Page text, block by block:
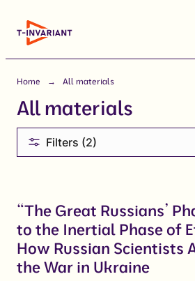
Home All materials
All materials
Filters (2)
“The Great Russians’
to the Inertial Phase of
How Russian Scientists
the War in Ukraine